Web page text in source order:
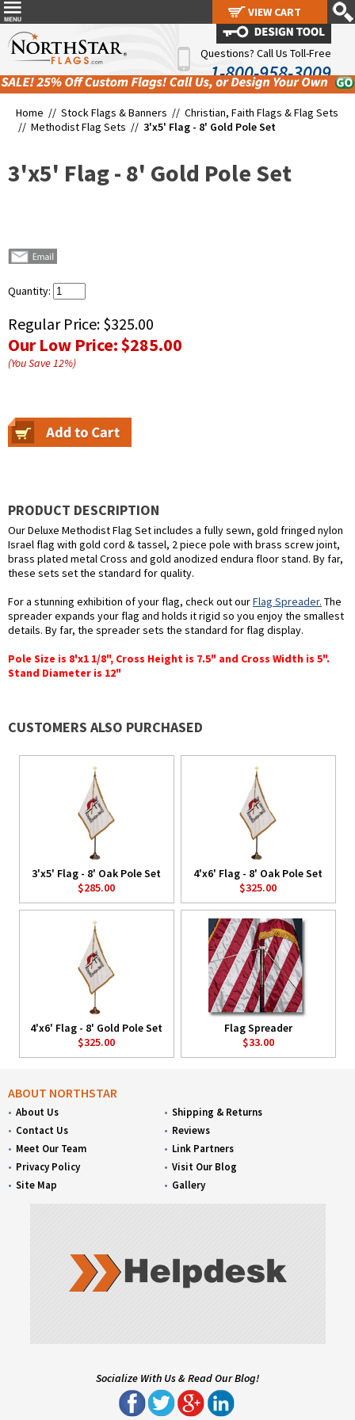
VIEW CART
Questions? Call Us Toll-Free
1-800-958-3009
Home // Stock Flags & Banners // Christian, Faith Flags & Flag Sets
// Methodist Flag Sets // 3'x5' Flag - 8' Gold Pole Set
3'x5' Flag - 8' Gold Pole Set
Quantity:
Regular Price: $325.00
Our Low Price:$285.00
(You Save12%)
PRODUCT DESCRIPTION
Our Deluxe Methodist Flag Set includes a fully sewn, gold fringed nylon
Israel flag with gold cord & tassel, 2 piece pole with brass screw joint,
brass plated metal Cross and gold anodized endura floor stand. By far,
these sets set the standard for quality.
For a stunning exhibition of your flag, check out ourFlag Spreader. The
spreader expands your flag and holds it rigid so you enjoy the smallest
details. By far, the spreader sets the standard for flag display.
Pole Size is 8'x1 1/8", Cross Height is 7.5" and Cross Width is 5".
Stand Diameter is 12"
CUSTOMERS ALSO PURCHASED
3'x5' Flag - 8' Oak Pole Set
$285.00
4'x6' Flag - 8' Oak Pole Set
$325.00
4'x6' Flag - 8' Gold Pole Set
$325.00
Flag Spreader
$33.00
ABOUT NORTHSTAR
About Us
Contact Us
Meet Our Team
Privacy Policy
Site Map
Shipping & Returns
Reviews
Link Partners
Visit Our Blog
Gallery
Socialize With Us & Read Our Blog!